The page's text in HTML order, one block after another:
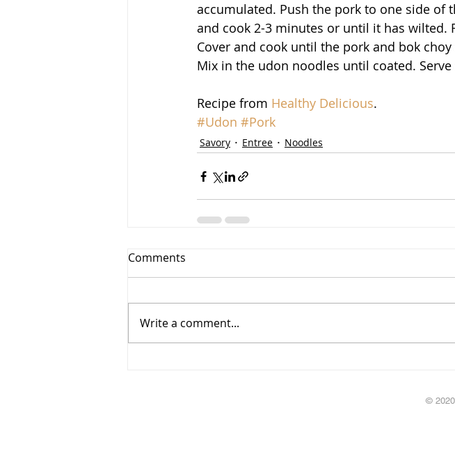
accumulated. Push the pork to one side of
and cook 2-3 minutes or until it has wilted.
Cover and cook until the pork and bok
Mix in the udon noodles until coated.
Recipe from Healthy Delicious.
#Udon #Pork
Savory Entree Noodles
Comments
Write a comment...
©